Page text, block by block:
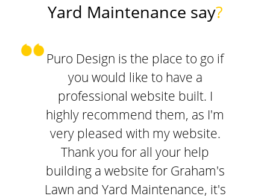
Yard Maintenance say?
Puro Design is the place to go if
you would like to have a
professional website built. I
highly recommend them, as I'm
very pleased with my website.
Thank you for all your help
building a website for Graham's
Lawn and Yard Maintenance, it's